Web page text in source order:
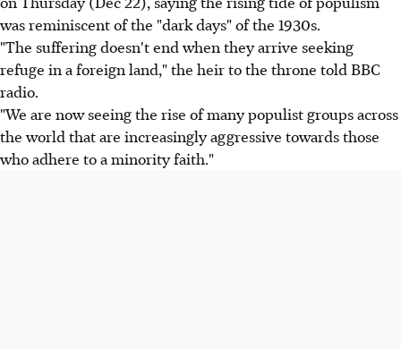
was reminiscent of the "dark days" of the 1930s.
"The suffering doesn't end when they arrive seeking
refuge in a foreign land," the heir to the throne told BBC
radio.
"We are now seeing the rise of many populist groups across
the world that are increasingly aggressive towards those
who adhere to a minority faith."